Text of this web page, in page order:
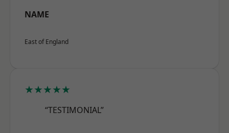
NAME
East of England
★★★★★
“TESTIMONIAL”